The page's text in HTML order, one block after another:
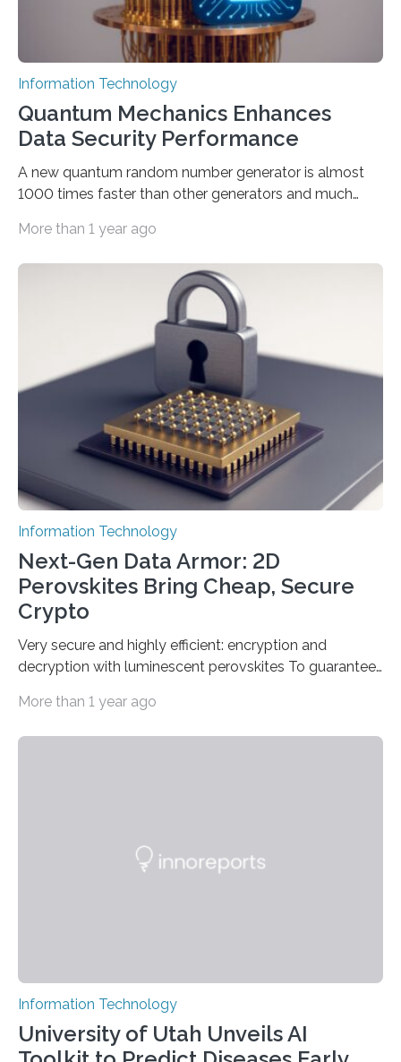
Information Technology
Quantum Mechanics Enhances
Data Security Performance
A new quantum random number generator is almost
1000 times faster than other generators and much
cybersecurity in several industries including health,
scientists at King Abdullah University of Science and
Technology (KAUST) and King Abdulaziz City for
Science and Technology (KACST) has reported the
fastest quantum random number generator (QRNG) to
date based on international benchmarks. The QRNG,
which passed the required randomness…
More than 1 year ago
Information Technology
Next-Gen Data Armor: 2D
Perovskites Bring Cheap, Secure
Crypto
Very secure and highly efficient: encryption and
decryption with luminescent perovskites To guarantee
while the data remains rapidly and easily readable. A
dimensional organic-inorganic metal-halide
More than 1 year ago
Information Technology
University of Utah Unveils AI